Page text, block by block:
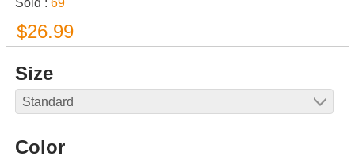
Sold : 69
$26.99
Size
Color